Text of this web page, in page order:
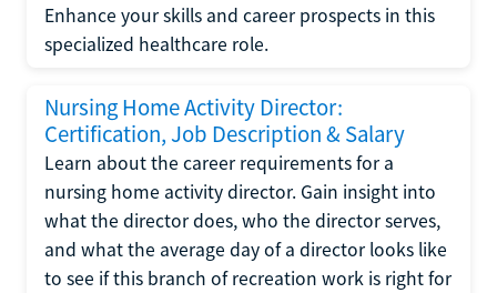
Enhance your skills and career prospects in this
specialized healthcare role.
Nursing Home Activity Director:
Certification, Job Description & Salary
Learn about the career requirements for a
nursing home activity director. Gain insight into
what the director does, who the director serves,
and what the average day of a director looks like
to see if this branch of recreation work is right for